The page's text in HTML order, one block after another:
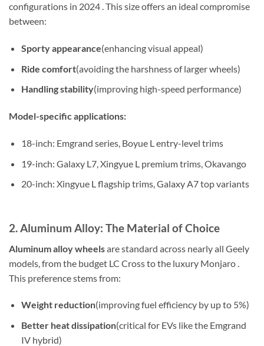
configurations in 2024 . This size offers an ideal compromise
between:
Sporty appearance(enhancing visual appeal)
Ride comfort(avoiding the harshness of larger wheels)
Handling stability(improving high-speed performance)
Model-specific applications:
18-inch: Emgrand series, Boyue L entry-level trims
19-inch: Galaxy L7, Xingyue L premium trims, Okavango
20-inch: Xingyue L flagship trims, Galaxy A7 top variants
2. Aluminum Alloy: The Material of Choice
Aluminum alloy wheelsare standard across nearly all Geely
models, from the budget LC Cross to the luxury Monjaro .
This preference stems from:
Weight reduction(improving fuel efficiency by up to 5%)
Better heat dissipation(critical for EVs like the Emgrand
IV hybrid)